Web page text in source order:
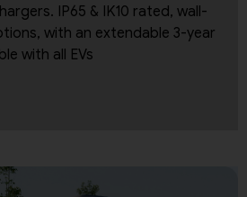
IP65 & IK10 rated, wall-
with an extendable 3-year
with all EVs